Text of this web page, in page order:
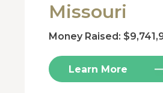
Missouri
Money Raised:
Learn More